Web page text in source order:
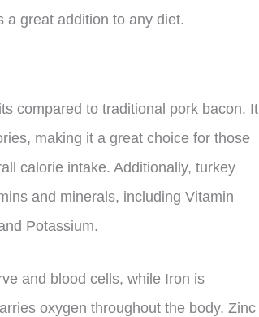
a great addition to any diet.
compared to traditional pork bacon. It
making it a great choice for those
calorie intake. Additionally, turkey
and minerals, including Vitamin
Potassium.
and blood cells, while Iron is
oxygen throughout the body. Zinc